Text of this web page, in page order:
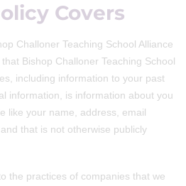
Covers
Challoner Teaching School Alliance
Bishop Challoner Teaching School
including information to your past
information, is information about you
like your name, address, email
that is not otherwise publicly
the practices of companies that we